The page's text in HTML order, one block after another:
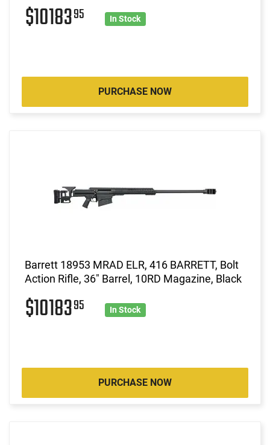
$1018395 In Stock
PURCHASE NOW
Barrett 18953 MRAD ELR, 416 BARRETT, Bolt
Action Rifle, 36" Barrel, 10RD Magazine, Black
$1018395 In Stock
PURCHASE NOW